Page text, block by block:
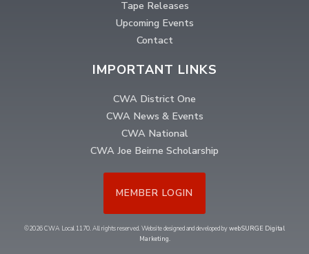
Tape Releases
Upcoming Events
Contact
IMPORTANT LINKS
CWA District One
CWA News & Events
CWA National
CWA Joe Beirne Scholarship
MEMBER LOGIN
©2026 CWA Local 1170. All rights reserved. Website designed and developed bywebSURGE Digital
Marketing.